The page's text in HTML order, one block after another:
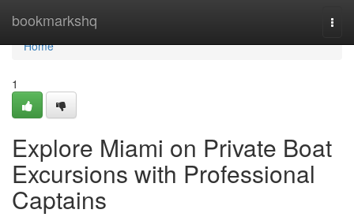
bookmarkshq
Home
Home
1
Explore Miami on Private Boat
Excursions with Professional
Captains